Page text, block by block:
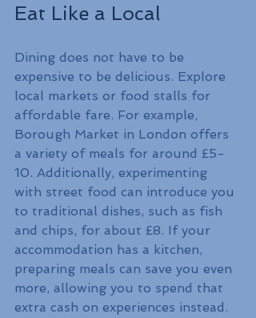
Eat Like a Local
Dining does not have to be
expensive to be delicious. Explore
local markets or food stalls for
affordable fare. For example,
Borough Market in London offers
a variety of meals for around £5-
10. Additionally, experimenting
with street food can introduce you
to traditional dishes, such as fish
and chips, for about £8. If your
accommodation has a kitchen,
preparing meals can save you even
more, allowing you to spend that
extra cash on experiences instead.